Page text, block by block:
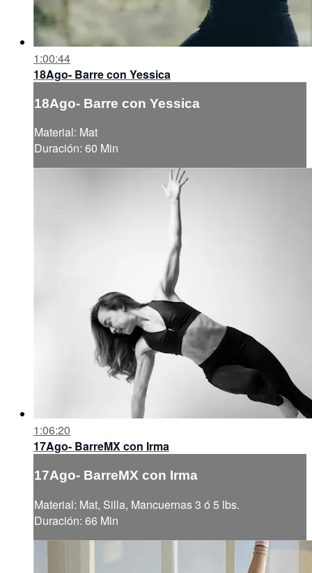
1:00:44
18Ago- Barre con Yessica
18Ago- Barre con Yessica
Material: Mat
Duración: 60 Min
1:06:20
17Ago- BarreMX con Irma
17Ago- BarreMX con Irma
Material: Mat, Silla, Mancuernas 3 ó 5 lbs.
Duración: 66 Min